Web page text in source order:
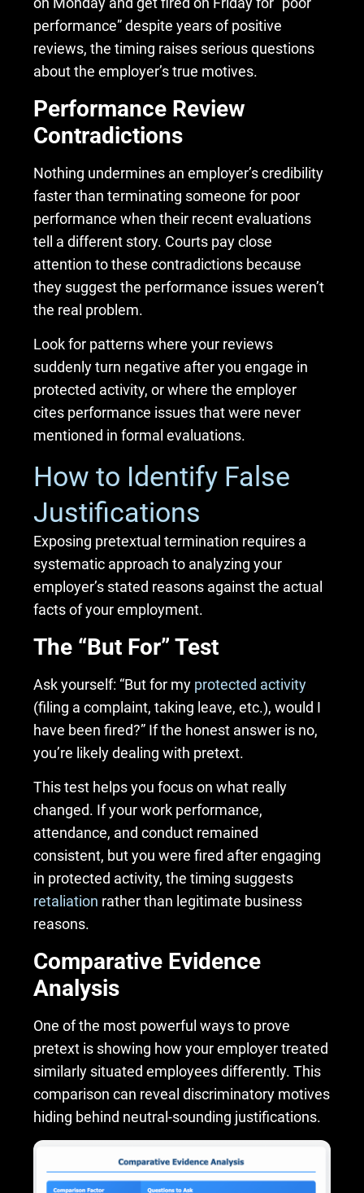
performance” despite years of positive
reviews, the timing raises serious questions
about the employer’s true motives.
Performance Review
Contradictions
Nothing undermines an employer’s credibility
faster than terminating someone for poor
performance when their recent evaluations
tell a different story. Courts pay close
attention to these contradictions because
they suggest the performance issues weren’t
the real problem.
Look for patterns where your reviews
suddenly turn negative after you engage in
protected activity, or where the employer
cites performance issues that were never
mentioned in formal evaluations.
How to Identify False
Justifications
Exposing pretextual termination requires a
systematic approach to analyzing your
employer’s stated reasons against the actual
facts of your employment.
The “But For” Test
Ask yourself: “But for my protected activity
(filing a complaint, taking leave, etc.), would I
have been fired?” If the honest answer is no,
you’re likely dealing with pretext.
This test helps you focus on what really
changed. If your work performance,
attendance, and conduct remained
consistent, but you were fired after engaging
in protected activity, the timing suggests
retaliation rather than legitimate business
reasons.
Comparative Evidence
Analysis
One of the most powerful ways to prove
pretext is showing how your employer treated
similarly situated employees differently. This
comparison can reveal discriminatory motives
hiding behind neutral-sounding justifications.